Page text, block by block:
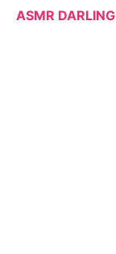
ASMR DARLING